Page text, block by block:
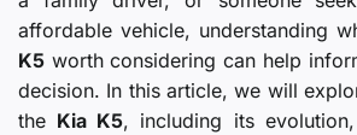
affordable vehicle, understanding
K5 worth considering can help
decision. In this article, we will
the Kia K5, including its